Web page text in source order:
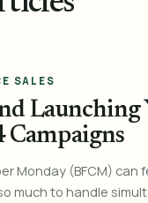
SALES
Launching
Campaigns
Monday (BFCM) can
much to handle